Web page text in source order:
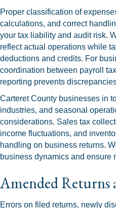
Proper classification of
calculations, and correct
your tax liability and audit risk.
reflect actual operations while
deductions and credits. For
coordination between payroll
reporting prevents
Carteret County businesses in
industries, and seasonal
considerations. Sales tax
income fluctuations, and
handling on business returns.
business dynamics and ensure
Amended Returns
Errors on filed returns, newly